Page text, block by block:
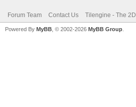
Forum Team Contact Us Tilengine - The
Powered By MyBB , © 2002-2026 MyBB Group